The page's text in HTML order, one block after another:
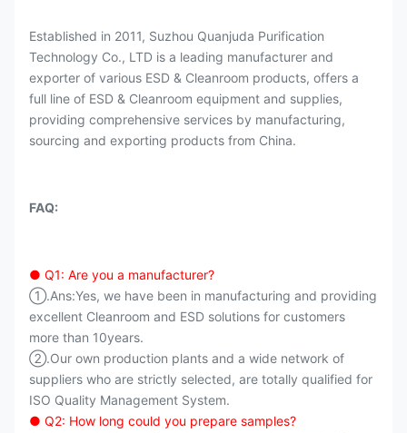
Established in 2011, Suzhou Quanjuda Purification
Technology Co., LTD is a leading manufacturer and
exporter of various ESD & Cleanroom products, offers a
full line of ESD & Cleanroom equipment and supplies,
providing comprehensive services by manufacturing,
sourcing and exporting products from China.
FAQ:
● Q1: Are you a manufacturer?
①.Ans:Yes, we have been in manufacturing and providing
excellent Cleanroom and ESD solutions for customers
more than 10years.
②.Our own production plants and a wide network of
suppliers who are strictly selected, are totally qualified for
ISO Quality Management System.
● Q2: How long could you prepare samples?